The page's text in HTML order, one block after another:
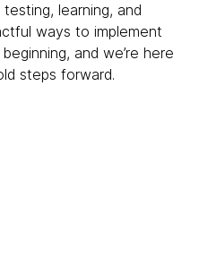
learning, and
ways to implement
and we’re here
steps forward.